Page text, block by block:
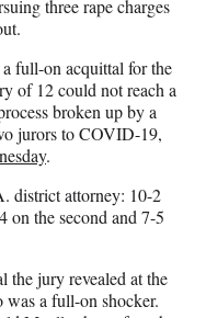
three rape charges
full-on acquittal for the
of 12 could not reach a
broken up by a
jurors to COVID-19,
.
district attorney: 10-2
on the second and 7-5
the jury revealed at the
was a full-on shocker.